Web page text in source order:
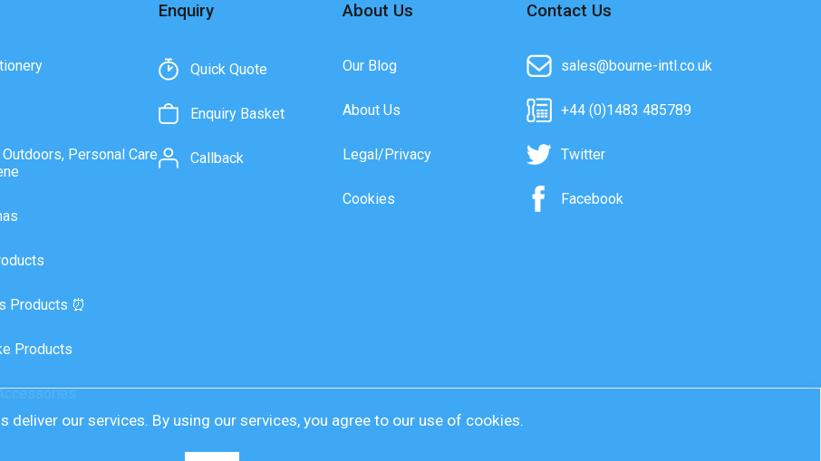
Personal Care
Products ⏰
Products
Enquiry
Quick Quote
Enquiry Basket
Callback
About Us
Our Blog
About Us
Legal/Privacy
Cookies
Contact Us
sales@bourne-intl.co.uk
+44 (0)1483 485789
Twitter
Facebook
deliver our services. By using our services, you agree to our use of cookies.